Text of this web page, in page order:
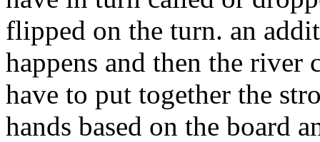
flipped on the turn. an
happens and then the river
have to put together the
hands based on the board